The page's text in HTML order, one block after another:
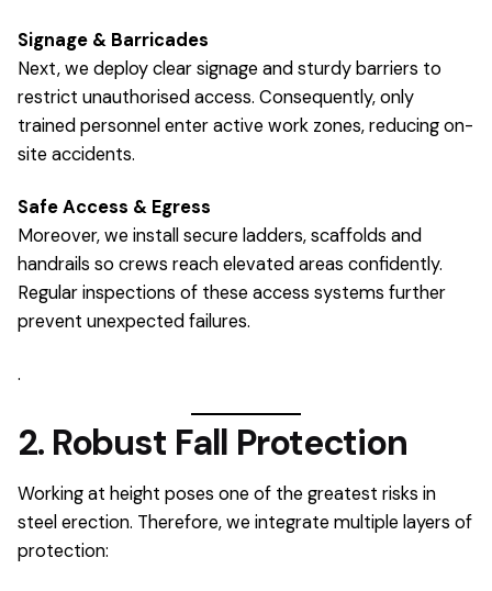
Signage & Barricades
Next, we deploy clear signage and sturdy barriers to
restrict unauthorised access. Consequently, only
trained personnel enter active work zones, reducing on-
site accidents.
Safe Access & Egress
Moreover, we install secure ladders, scaffolds and
handrails so crews reach elevated areas confidently.
Regular inspections of these access systems further
prevent unexpected failures.
.
2. Robust Fall Protection
Working at height poses one of the greatest risks in
steel erection. Therefore, we integrate multiple layers of
protection: